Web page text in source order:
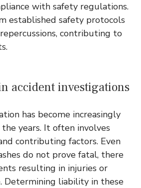
with safety regulations.
established safety protocols
contributing to
accident investigations
has become increasingly
years. It often involves
contributing factors. Even
do not prove fatal, there
resulting in injuries or
Determining liability in these